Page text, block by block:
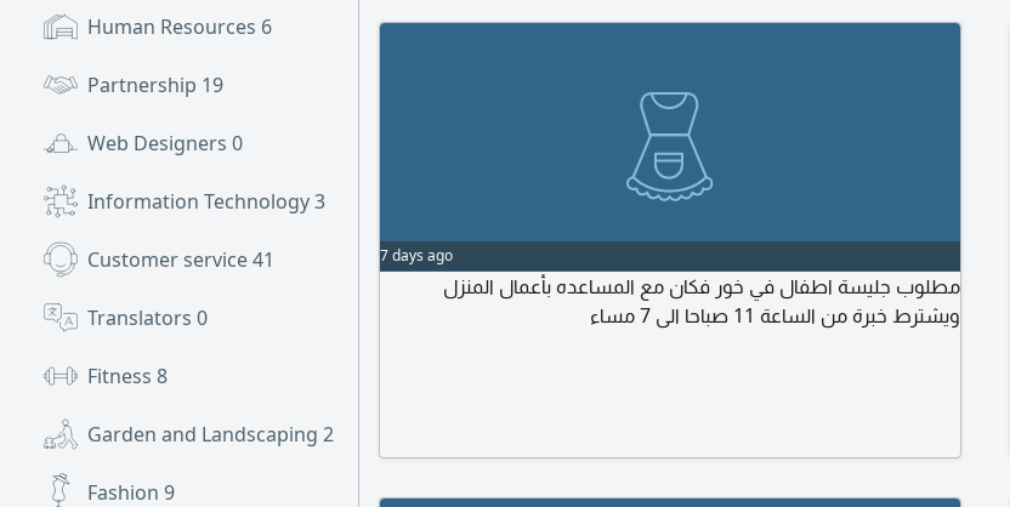
Human Resources 6
Partnership 19
Web Designers 0
Information Technology3
Customer service41
Translators 0
Fitness 8
Garden and Landscaping 2
Fashion 9
7 days ago
مطلوب جليسة اطفال في خور فكان مع المساعده بأعمال المنزل
ويشترط خبرة من الساعة 11 صباحا الى 7 مساء